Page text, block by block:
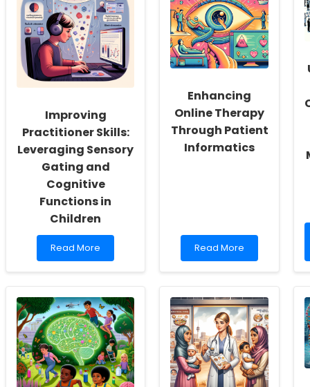
Fostering
a
Culture
of
Inclusivity
and
Self-
Skills
Through
Research
Insights
Improving
Practitioner Skills:
Leveraging Sensory
Gating and
Cognitive
Functions in
Children
Read
more
Practitioner
Skills:
Leveraging
Sensory
Gating
and
Cognitive
Functions
Read More
Enhancing
Online Therapy
Through Patient
Informatics
Read
more
Online
Therapy
Through
Patient
Informatics
Read More